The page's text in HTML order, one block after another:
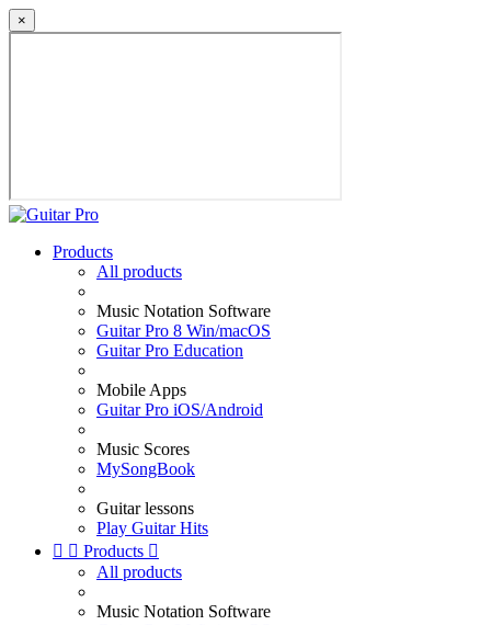
×
Products
All products
Music Notation Software
Guitar Pro 8 Win/macOS
Guitar Pro Education
Mobile Apps
Guitar Pro iOS/Android
Music Scores
MySongBook
Guitar lessons
Play Guitar Hits
  Products 
All products
Music Notation Software